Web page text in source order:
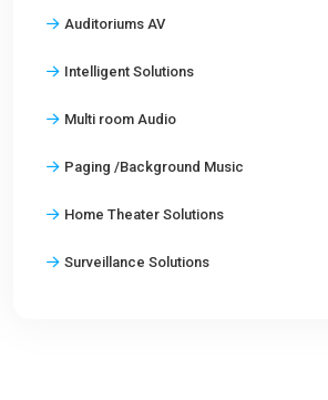
Auditoriums AV
Intelligent Solutions
Multi room Audio
Paging /Background Music
Home Theater Solutions
Surveillance Solutions